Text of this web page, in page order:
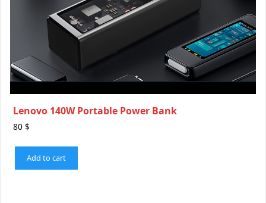
Lenovo 140W Portable Power Bank
80 $
Add to cart